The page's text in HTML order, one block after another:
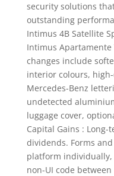
security solutions
outstanding
Intimus 4B Satellite
Intimus
changes include
interior colours,
Mercedes-Benz
undetected
luggage cover,
Capital Gains :
dividends. Forms
platform individually,
non-UI code